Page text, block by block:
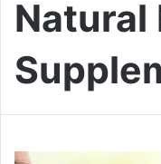
Natural